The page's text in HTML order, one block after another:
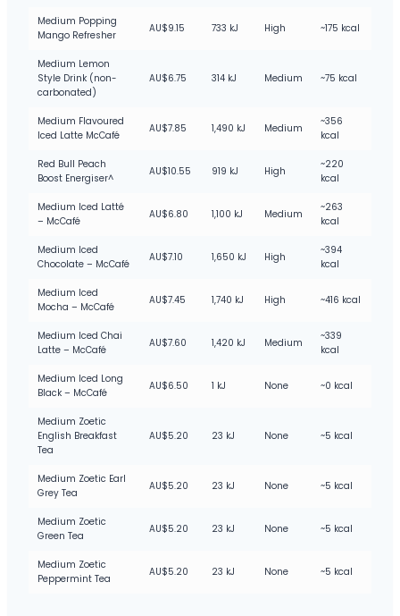
Medium Popping
Mango Refresher
AU$9.15 733 kJ High ~175 kcal
Medium Lemon
Style Drink (non-
carbonated)
AU$6.75 314 kJ Medium ~75 kcal
Medium Flavoured
Iced Latte McCafé
AU$7.85 1,490 kJ Medium
~356
kcal
Red Bull Peach
Boost Energiser^
AU$10.55 919 kJ High
~220
kcal
Medium Iced Latté
– McCafé
AU$6.80 1,100 kJ Medium
~263
kcal
Medium Iced
Chocolate – McCafé
AU$7.10 1,650 kJ High
~394
kcal
Medium Iced
Mocha – McCafé
AU$7.45 1,740 kJ High ~416 kcal
Medium Iced Chai
Latte – McCafé
AU$7.60 1,420 kJ Medium
~339
kcal
Medium Iced Long
Black – McCafé
AU$6.50 1 kJ None ~0 kcal
Medium Zoetic
English Breakfast
Tea
AU$5.20 23 kJ None ~5 kcal
Medium Zoetic Earl
Grey Tea
AU$5.20 23 kJ None ~5 kcal
Medium Zoetic
Green Tea
AU$5.20 23 kJ None ~5 kcal
Medium Zoetic
Peppermint Tea
AU$5.20 23 kJ None ~5 kcal